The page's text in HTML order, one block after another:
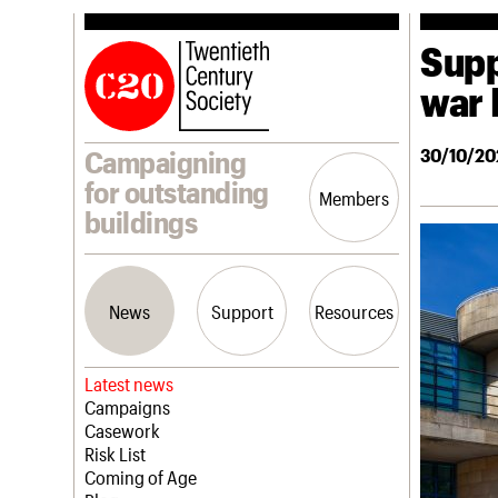
Campaigning
for outstanding
buildings
Members
News Support Resources
Latest news
Campaigns
Casework
Risk List
Coming of Age
war
30/10/